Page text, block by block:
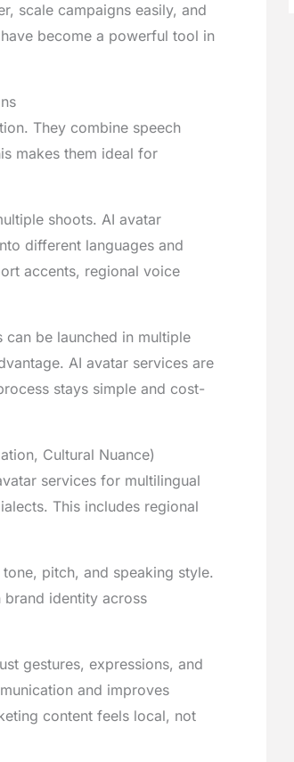
scale campaigns easily, and
become a powerful tool in
They combine speech
makes them ideal for
shoots. AI avatar
different languages and
accents, regional voice
be launched in multiple
AI avatar services are
stays simple and cost-
Cultural Nuance)
services for multilingual
This includes regional
pitch, and speaking style.
brand identity across
gestures, expressions, and
and improves
content feels local, not